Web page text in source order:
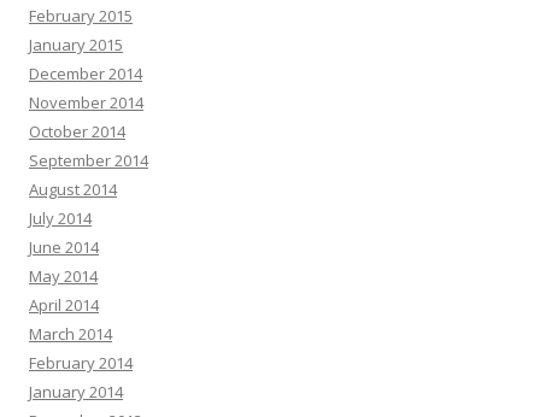
February 2015
January 2015
December 2014
November 2014
October 2014
September 2014
August 2014
July 2014
June 2014
May 2014
April 2014
March 2014
February 2014
January 2014